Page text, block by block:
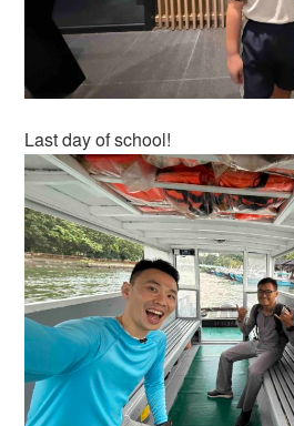
Last day of school!